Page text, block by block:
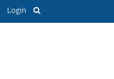
Login